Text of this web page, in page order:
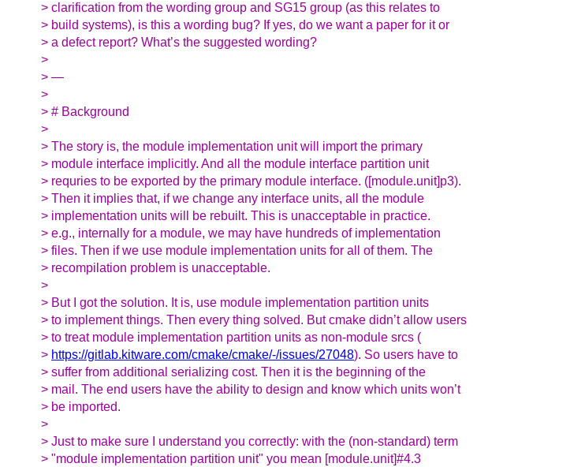
> clarification from the wording group and SG15 group (as this relates to
> build systems), is this a wording bug? If yes, do we want a paper for it or
> a defect report? What’s the suggested wording?
>
> —
>
> # Background
>
> The story is, the module implementation unit will import the primary
> module interface implicitly. And all the module interface partition unit
> requries to be exported by the primary module interface. ([module.unit]p3).
> Then it implies that, if we change any interface units, all the module
> implementation units will be rebuilt. This is unacceptable in practice.
> e.g., internally for a module, we may have hundreds of implementation
> files. Then if we use module implementation units for all of them. The
> recompilation problem is unacceptable.
>
> But I got the solution. It is, use module implementation partition units
> to implement things. Then every thing solved. But cmake didn’t allow users
> to treat module implementation partition units as non-module srcs (
> https://gitlab.kitware.com/cmake/cmake/-/issues/27048). So users have to
> suffer from additional serializing cost. Then it is the beginning of the
> mail. The end users have the ability to design and know which units won’t
> be imported.
>
> Just to make sure I understand you correctly: with the (non-standard) term
> "module implementation partition unit" you mean [module.unit]#4.3